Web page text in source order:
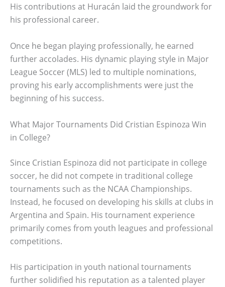
His contributions at Huracán laid the groundwork for
his professional career.
Once he began playing professionally, he earned
further accolades. His dynamic playing style in Major
League Soccer (MLS) led to multiple nominations,
proving his early accomplishments were just the
beginning of his success.
What Major Tournaments Did Cristian Espinoza Win
in College?
Since Cristian Espinoza did not participate in college
soccer, he did not compete in traditional college
tournaments such as the NCAA Championships.
Instead, he focused on developing his skills at clubs in
Argentina and Spain. His tournament experience
primarily comes from youth leagues and professional
competitions.
His participation in youth national tournaments
further solidified his reputation as a talented player